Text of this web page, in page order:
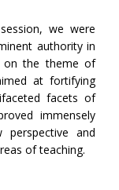
we were
authority in
on the theme of
at fortifying
facets of
immensely
and
of teaching.